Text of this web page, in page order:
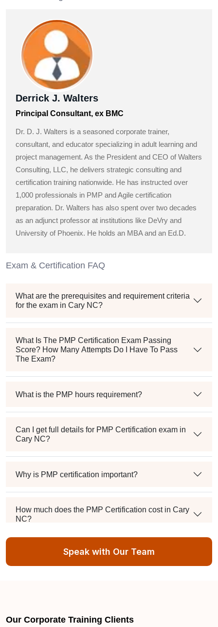
Derrick J. Walters
Principal Consultant, ex BMC
Dr. D. J. Walters is a seasoned corporate trainer,
consultant, and educator specializing in adult learning and
project management. As the President and CEO of Walters
Consulting, LLC, he delivers strategic consulting and
certification training nationwide. He has instructed over
1,000 professionals in PMP and Agile certification
preparation. Dr. Walters has also spent over two decades
as an adjunct professor at institutions like DeVry and
University of Phoenix. He holds an MBA and an Ed.D.
Exam & Certification FAQ
What are the prerequisites and requirement criteria
for the exam in Cary NC?
What Is The PMP Certification Exam Passing
Score? How Many Attempts Do I Have To Pass
The Exam?
What is the PMP hours requirement?
Can I get full details for PMP Certification exam in
Cary NC?
Why is PMP certification important?
How much does the PMP Certification cost in Cary
NC?
Exam syllabus and patternSpeak with Our Team
Our Corporate Training Clients